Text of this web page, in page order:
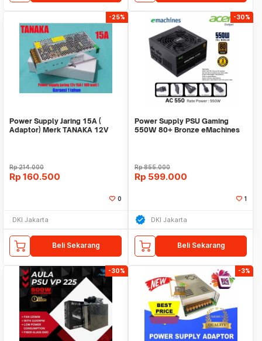
-25%
Power Supply Jaring 15A (
Adaptor) Merk TANAKA 12V
Rp214.000
Rp 160.500
0
DKI Jakarta
Beli Sekarang
-30%
Power Supply PSU Gaming
550W 80+ Bronze eMachines
Rp855.000
Rp 599.000
1
DKI Jakarta
Beli Sekarang
-30% -3%